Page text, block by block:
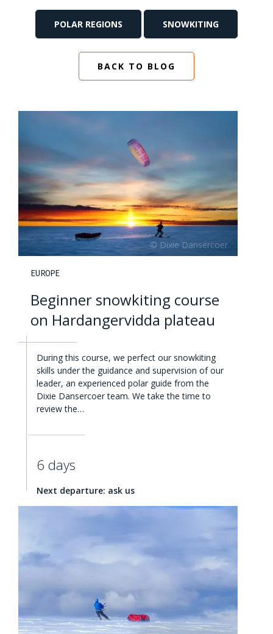
POLAR REGIONS SNOWKITING
BACK TO BLOG
EUROPE
Beginner snowkiting course
on Hardangervidda plateau
During this course, we perfect our snowkiting
skills under the guidance and supervision of our
leader, an experienced polar guide from the
Dixie Dansercoer team. We take the time to
review the…
6 days
Next departure: ask us